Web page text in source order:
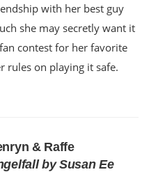
with her best guy
she may secretly want it
contest for her favorite
rules on playing it safe.
& Raffe
by Susan Ee